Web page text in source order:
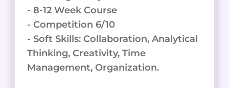
- 8-12 Week Course
- Competition 6/10
- Soft Skills: Collaboration, Analytical
Thinking, Creativity, Time
Management, Organization.